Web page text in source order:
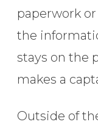
paperwork
the
stays on the
makes a
Outside of